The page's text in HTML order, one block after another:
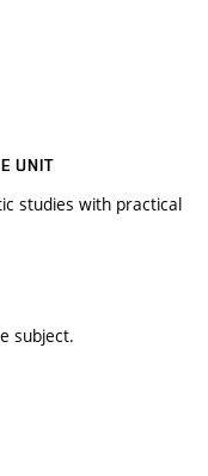
UNIT
studies with practical
subject.